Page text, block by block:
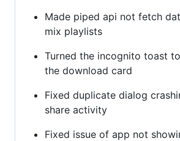
Made piped api not fetch
mix playlists
Turned the incognito toast
the download card
Fixed duplicate dialog
share activity
Fixed issue of app not